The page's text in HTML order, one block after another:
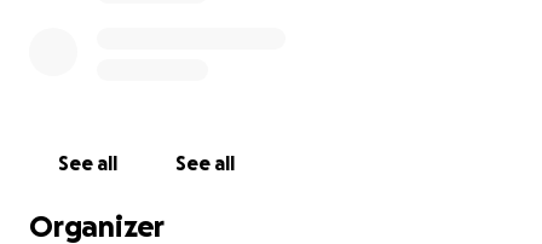
See all See all
Organizer